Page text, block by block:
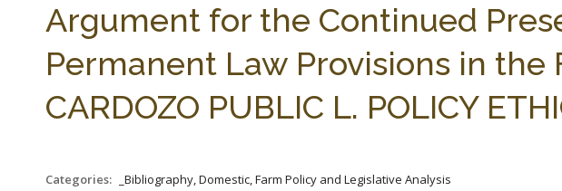
Argument for the Continued
Permanent Law Provisions in the
CARDOZO PUBLIC L. POLICY
Categories: _Bibliography, Domestic, Farm Policy and Legislative Analysis